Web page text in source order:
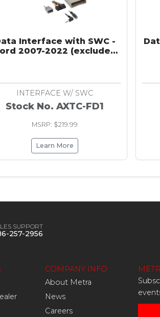
Interface with SWC -
2007-2022 (excludes
INTERFACE W/ SWC
Stock No. AXTC-FD1
MSRP: $219.99
Learn More
SUPPORT
257-2956
COMPANY INFO
About Metra
News
Careers